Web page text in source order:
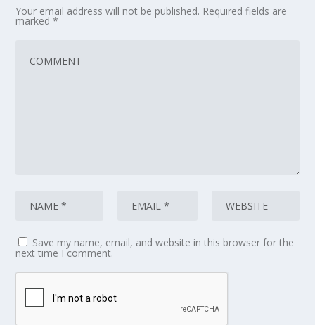
Your email address will not be published. Required fields are
marked*
Save my name, email, and website in this browser for the
next time I comment.